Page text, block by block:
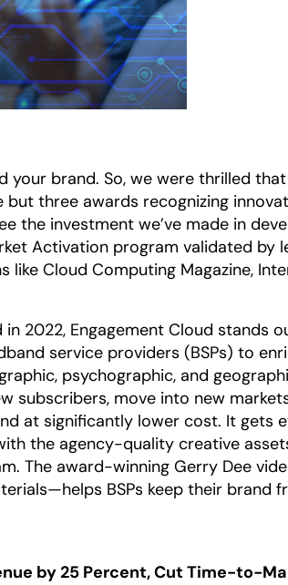
your brand. So, we were thrilled
three awards recognizing
the investment we’ve made in
Activation program validated by
Cloud Computing Magazine,
2022, Engagement Cloud stands
service providers (BSPs) to
psychographic, and
subscribers, move into new
at significantly lower cost. It gets
the agency-quality creative
The award-winning Gerry Dee
BSPs keep their brand
by 25 Percent, Cut Time-to-